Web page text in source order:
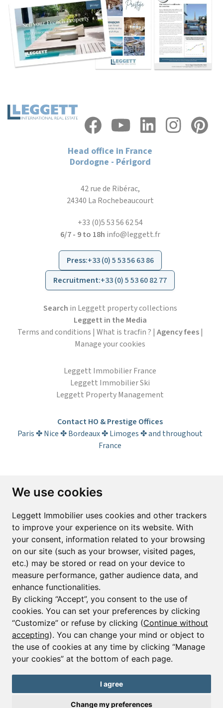
We use cookies
Leggett Immobilier uses cookies and other trackers
to improve your experience on its website. With
your consent, information related to your browsing
on our site (such as your browser, visited pages,
etc.) may be stored or read on your device to
measure performance, gather audience data, and
enhance functionalities.
By clicking “Accept”, you consent to the use of
cookies. You can set your preferences by clicking
“Customize” or refuse by clicking (Continue without
accepting). You can change your mind or object to
the use of cookies at any time by clicking “Manage
your cookies” at the bottom of each page.
I agree
Change my preferences
Head office in France
Dordogne - Périgord
42 rue de Ribérac,
24340 La Rochebeaucourt
+33 (0)5 53 56 62 54
6/7 - 9 to 18h info@leggett.fr
Press:+33 (0) 5 53 56 63 86
Recruitment:+33 (0) 5 53 60 82 77
Search in Leggett property collections
Leggett in the Media
Terms and conditions | What is tracfin ? | Agency fees|
Manage your cookies
Leggett Immobilier France
Leggett Immobilier Ski
Leggett Property Management
Contact HO & Prestige Offices
Paris ✤ Nice ✤ Bordeaux ✤ Limoges ✤ and throughout
France
Subscribe to the newsletter
Email*
Sign up to receive property alerts & newsletters
Sign up
© Copyright 2025 Leggett Immobilier -Legal mentions
Transactions sur Immeubles et Fonds de Commerce S.A.R.L au Capital
208 délivrée par la CCI de la Dordogne. Adhérent N° 23 420 G à la Caisse